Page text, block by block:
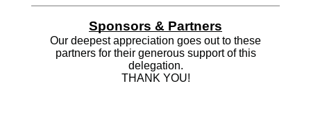
Sponsors & Partners
Our deepest appreciation goes out to these
partners for their generous support of this
delegation.
THANK YOU!